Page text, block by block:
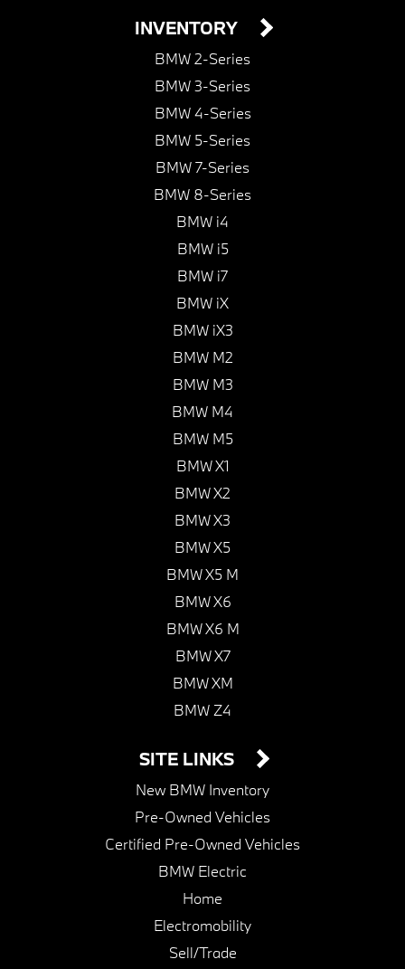
INVENTORY
BMW 2-Series
BMW 3-Series
BMW 4-Series
BMW 5-Series
BMW 7-Series
BMW 8-Series
BMW i4
BMW i5
BMW i7
BMW iX
BMW iX3
BMW M2
BMW M3
BMW M4
BMW M5
BMW X1
BMW X2
BMW X3
BMW X5
BMW X5 M
BMW X6
BMW X6 M
BMW X7
BMW XM
BMW Z4
SITE LINKS
New BMW Inventory
Pre-Owned Vehicles
Certified Pre-Owned Vehicles
BMW Electric
Home
Electromobility
Sell/Trade